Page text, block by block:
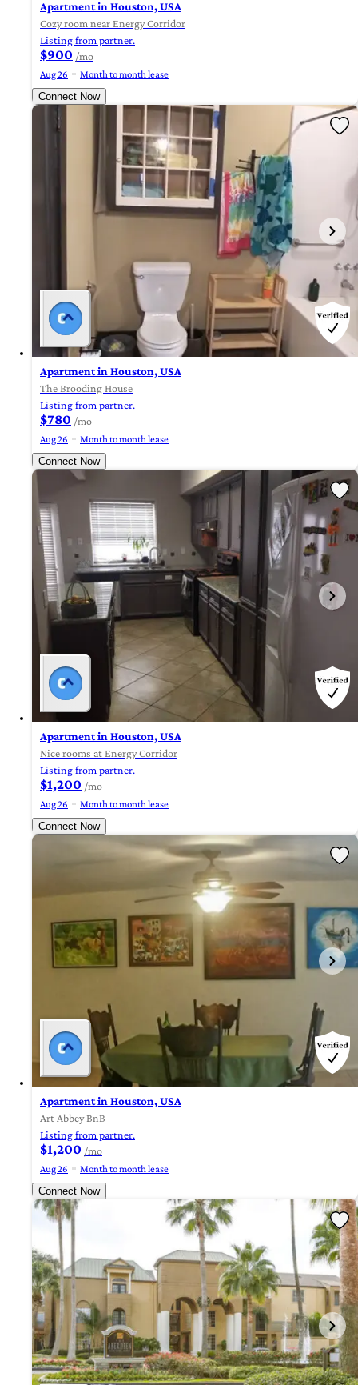
Apartment in Houston, USA
Cozy room near Energy Corridor
Listing from partner.
$900 /mo
Aug 26
Month to month lease
Connect Now
Apartment in Houston, USA
The Brooding House
Listing from partner.
$780 /mo
Aug 26
Month to month lease
Connect Now
Apartment in Houston, USA
Nice rooms at Energy Corridor
Listing from partner.
$1,200 /mo
Aug 26
Month to month lease
Connect Now
Apartment in Houston, USA
Art Abbey BnB
Listing from partner.
$1,200 /mo
Aug 26
Month to month lease
Connect Now